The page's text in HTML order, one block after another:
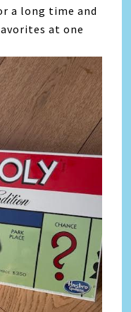
a long time and
at one